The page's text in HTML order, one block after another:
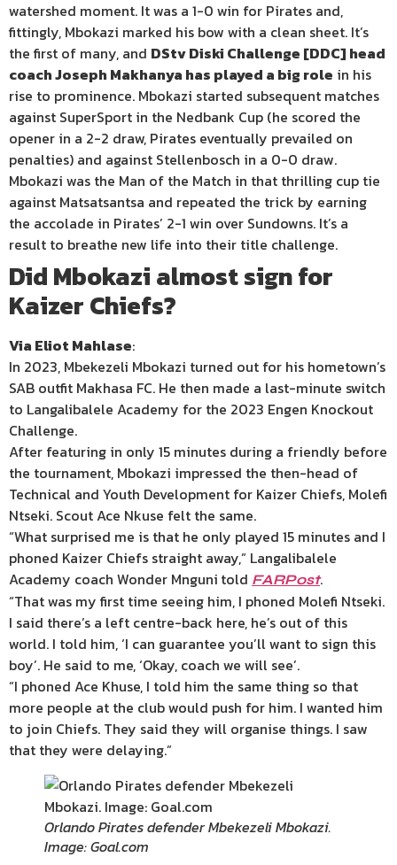
watershed moment. It was a 1-0 win for Pirates and,
fittingly, Mbokazi marked his bow with a clean sheet. It’s
the first of many, and DStv Diski Challenge [DDC] head
coach Joseph Makhanya has played a big role in his
rise to prominence. Mbokazi started subsequent matches
against SuperSport in the Nedbank Cup (he scored the
opener in a 2-2 draw, Pirates eventually prevailed on
penalties) and against Stellenbosch in a 0-0 draw.
Mbokazi was the Man of the Match in that thrilling cup tie
against Matsatsantsa and repeated the trick by earning
the accolade in Pirates’ 2-1 win over Sundowns. It’s a
result to breathe new life into their title challenge.
Did Mbokazi almost sign for
Kaizer Chiefs?
Via Eliot Mahlase:
In 2023, Mbekezeli Mbokazi turned out for his hometown’s
SAB outfit Makhasa FC. He then made a last-minute switch
to Langalibalele Academy for the 2023 Engen Knockout
Challenge.
After featuring in only 15 minutes during a friendly before
the tournament, Mbokazi impressed the then-head of
Technical and Youth Development for Kaizer Chiefs, Molefi
Ntseki. Scout Ace Nkuse felt the same.
“What surprised me is that he only played 15 minutes and I
phoned Kaizer Chiefs straight away,” Langalibalele
Academy coach Wonder Mnguni told FARPost.
“That was my first time seeing him, I phoned Molefi Ntseki.
I said there’s a left centre-back here, he’s out of this
world. I told him, ‘I can guarantee you’ll want to sign this
boy’. He said to me, ‘Okay, coach we will see’.
“I phoned Ace Khuse, I told him the same thing so that
more people at the club would push for him. I wanted him
to join Chiefs. They said they will organise things. I saw
that they were delaying.”
Orlando Pirates defender Mbekezeli Mbokazi.
Image: Goal.com